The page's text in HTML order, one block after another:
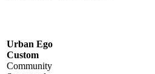
Urban Ego
Custom
Community